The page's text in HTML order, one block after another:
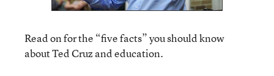
Read on for the “five facts” you should know
about Ted Cruz and education.